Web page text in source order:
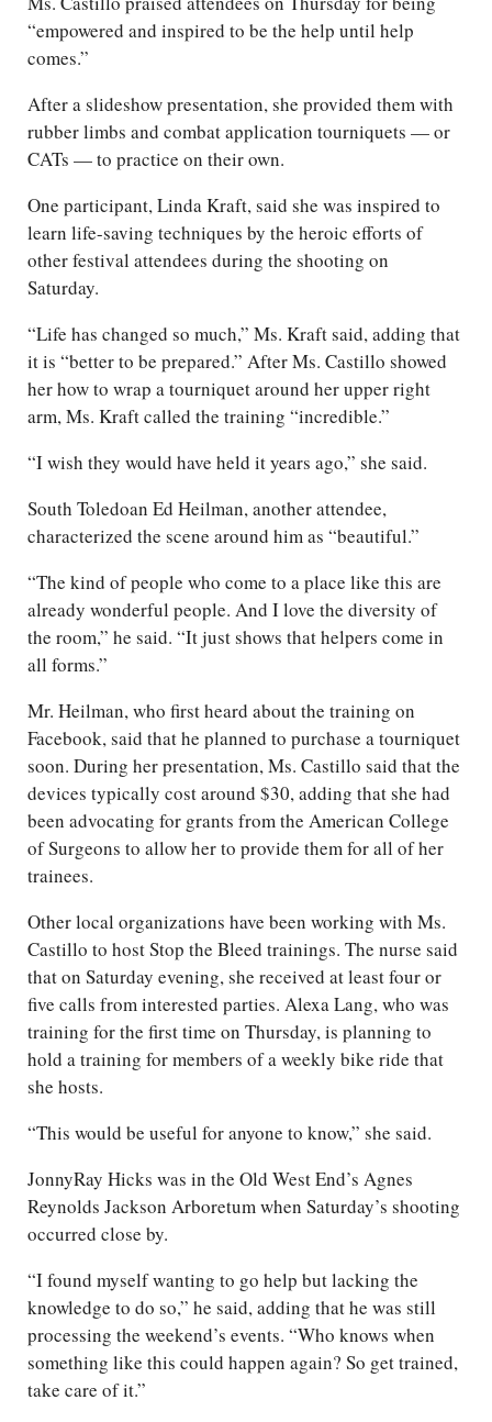
“empowered and inspired to be the help until help
comes.”
After a slideshow presentation, she provided them with
rubber limbs and combat application tourniquets — or
CATs — to practice on their own.
One participant, Linda Kraft, said she was inspired to
learn life-saving techniques by the heroic efforts of
other festival attendees during the shooting on
Saturday.
“Life has changed so much,” Ms. Kraft said, adding that
it is “better to be prepared.” After Ms. Castillo showed
her how to wrap a tourniquet around her upper right
arm, Ms. Kraft called the training “incredible.”
“I wish they would have held it years ago,” she said.
South Toledoan Ed Heilman, another attendee,
characterized the scene around him as “beautiful.”
“The kind of people who come to a place like this are
already wonderful people. And I love the diversity of
the room,” he said. “It just shows that helpers come in
all forms.”
Mr. Heilman, who first heard about the training on
Facebook, said that he planned to purchase a tourniquet
soon. During her presentation, Ms. Castillo said that the
devices typically cost around $30, adding that she had
been advocating for grants from the American College
of Surgeons to allow her to provide them for all of her
trainees.
Other local organizations have been working with Ms.
Castillo to host Stop the Bleed trainings. The nurse said
that on Saturday evening, she received at least four or
five calls from interested parties. Alexa Lang, who was
training for the first time on Thursday, is planning to
hold a training for members of a weekly bike ride that
she hosts.
“This would be useful for anyone to know,” she said.
JonnyRay Hicks was in the Old West End’s Agnes
Reynolds Jackson Arboretum when Saturday’s shooting
occurred close by.
“I found myself wanting to go help but lacking the
knowledge to do so,” he said, adding that he was still
processing the weekend’s events. “Who knows when
something like this could happen again? So get trained,
take care of it.”